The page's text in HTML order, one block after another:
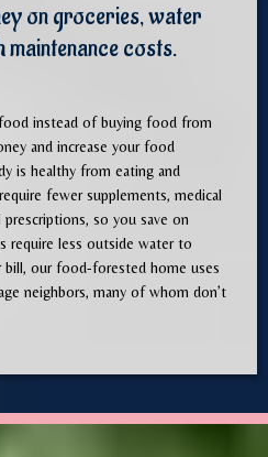
on groceries, water
maintenance costs.
instead of buying food from
and increase your food
is healthy from eating and
fewer supplements, medical
so you save on
require less outside water to
our food-forested home uses
neighbors, many of whom don’t